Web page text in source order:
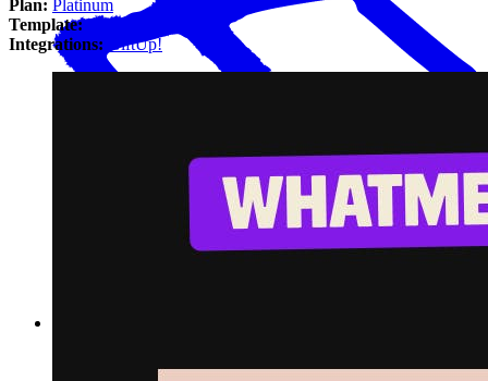
Plan: Platinum
Template: Luna
Integrations:
GiftUp!